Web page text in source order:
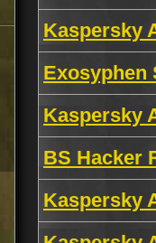
Kaspersky
Exosyphen
Kaspersky
BS Hacker
Kaspersky